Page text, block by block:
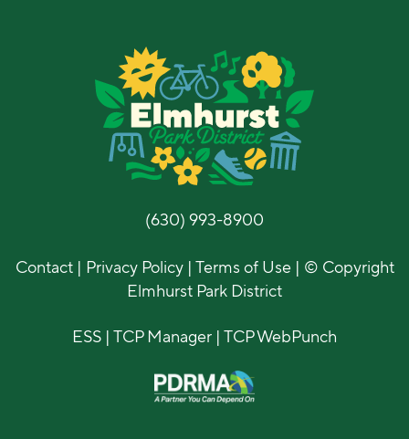
(630) 993-8900
Contact| Privacy Policy|Terms of Use| © Copyright
Elmhurst Park District
ESS |TCP Manager |TCP WebPunch